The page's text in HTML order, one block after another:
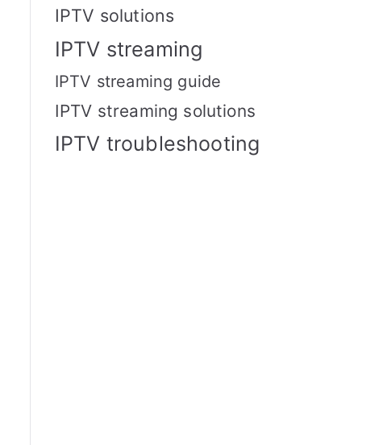
IPTV solutions
IPTV streaming
IPTV streaming guide
IPTV streaming solutions
IPTV troubleshooting